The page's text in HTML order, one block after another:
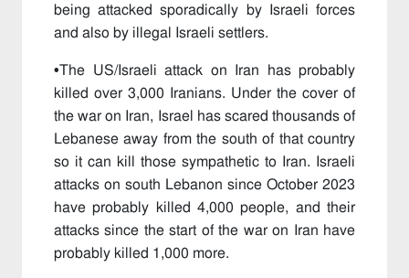
being attacked sporadically by Israeli forces
and also by illegal Israeli settlers.
•The US/Israeli attack on Iran has probably
killed over 3,000 Iranians. Under the cover of
the war on Iran, Israel has scared thousands of
Lebanese away from the south of that country
so it can kill those sympathetic to Iran. Israeli
attacks on south Lebanon since October 2023
have probably killed 4,000 people, and their
attacks since the start of the war on Iran have
probably killed 1,000 more.